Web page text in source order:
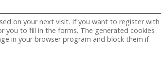
on your next visit. If you want to register with
you to fill in the forms. The generated cookies
in your browser program and block them if